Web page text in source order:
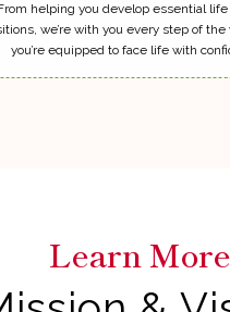
helping you develop essential
we’re with you every step of
you’re equipped to face life with
Learn More